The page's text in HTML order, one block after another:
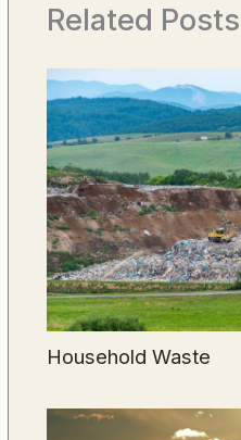
Related Posts
Household Waste